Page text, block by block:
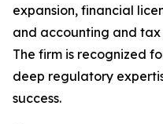
expansion, financial
and accounting and tax
The firm is recognized
deep regulatory
success.